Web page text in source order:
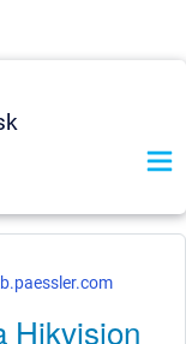
Hikvision